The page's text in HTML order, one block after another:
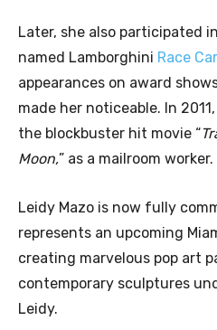
Later, she also participated
named Lamborghini Race
appearances on award
made her noticeable. In
the blockbuster hit movie “
Moon,” as a mailroom worker.
Leidy Mazo is now fully
represents an upcoming
creating marvelous pop art
contemporary sculptures
Leidy.